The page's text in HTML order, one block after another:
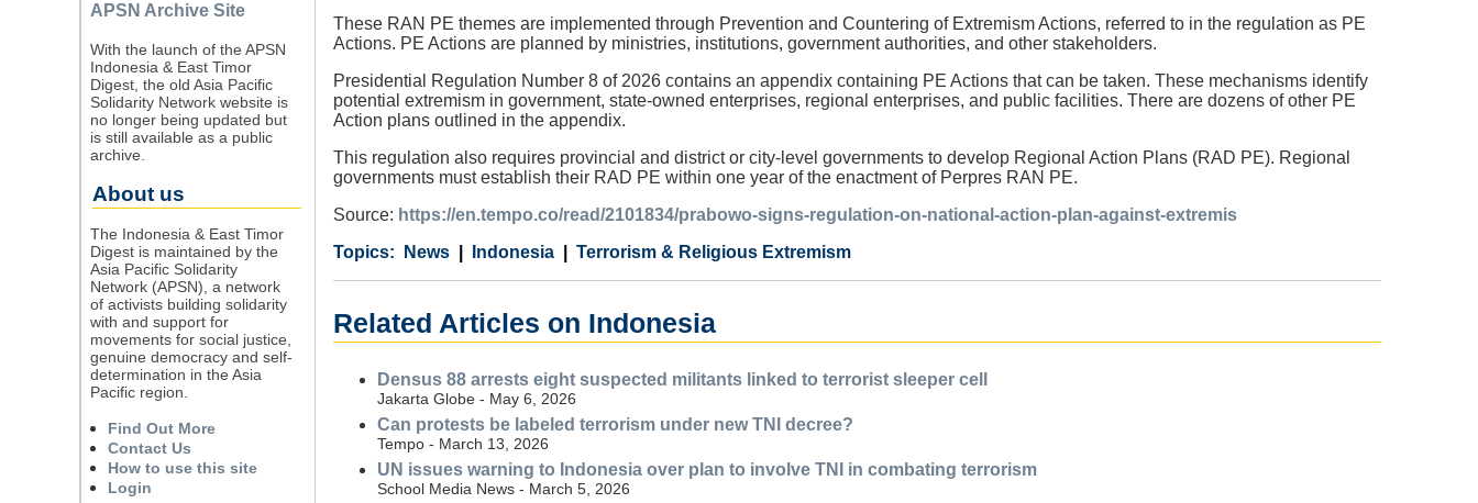
These RAN PE themes are implemented through Prevention and Countering of Extremism Actions, referred to in the regulation as PE
Actions. PE Actions are planned by ministries, institutions, government authorities, and other stakeholders.
Presidential Regulation Number 8 of 2026 contains an appendix containing PE Actions that can be taken. These mechanisms identify
potential extremism in government, state-owned enterprises, regional enterprises, and public facilities. There are dozens of other PE
Action plans outlined in the appendix.
This regulation also requires provincial and district or city-level governments to develop Regional Action Plans (RAD PE). Regional
governments must establish their RAD PE within one year of the enactment of Perpres RAN PE.
Source: https://en.tempo.co/read/2101834/prabowo-signs-regulation-on-national-action-plan-against-extremis
Category
News
Country Indonesia
Tags Terrorism & Religious Extremism
Related Articles on Indonesia
Densus 88 arrests eight suspected militants linked to terrorist sleeper cell
Jakarta Globe - May 6, 2026
Can protests be labeled terrorism under new TNI decree?
Tempo - March 13, 2026
UN issues warning to Indonesia over plan to involve TNI in combating terrorism
School Media News - March 5, 2026
APSN Archive Site
With the launch of the APSN
Indonesia & East Timor
Digest, the old Asia Pacific
Solidarity Network website is
no longer being updated but
is still available as a public
archive.
About us
The Indonesia & East Timor
Digest is maintained by the
Asia Pacific Solidarity
Network (APSN), a network
of activists building solidarity
with and support for
movements for social justice,
genuine democracy and self-
determination in the Asia
Pacific region.
Find Out More
Contact Us
How to use this site
Login